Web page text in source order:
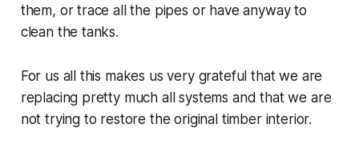
them, or trace all the pipes or have anyway to
clean the tanks.
For us all this makes us very grateful that we are
replacing pretty much all systems and that we are
not trying to restore the original timber interior.